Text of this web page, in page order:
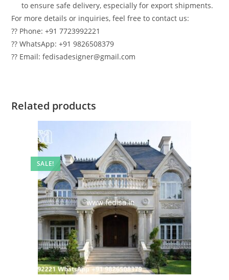
to ensure safe delivery, especially for export shipments.
For more details or inquiries, feel free to contact us:
?? Phone: +91 7723992221
?? WhatsApp: +91 9826508379
?? Email: fedisadesigner@gmail.com
Related products
SALE!